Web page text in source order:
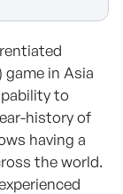
game in Asia
to
history of
having a
the world.